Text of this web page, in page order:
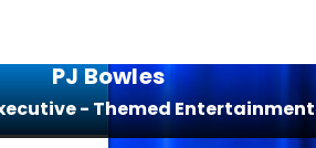
PJ Bowles
- Themed Entertainment
EMAIL